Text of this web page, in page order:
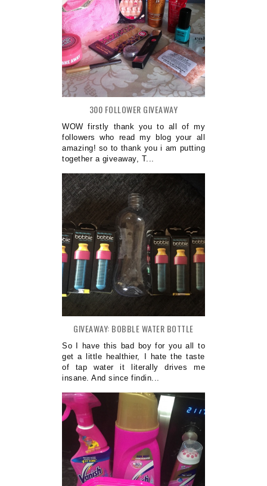
300 FOLLOWER GIVEAWAY
WOW firstly thank you to all of my
followers who read my blog your all
amazing! so to thank you i am putting
together a giveaway, T...
GIVEAWAY: BOBBLE WATER BOTTLE
So I have this bad boy for you all to
get a little healthier, I hate the taste
of tap water it literally drives me
insane. And since findin...